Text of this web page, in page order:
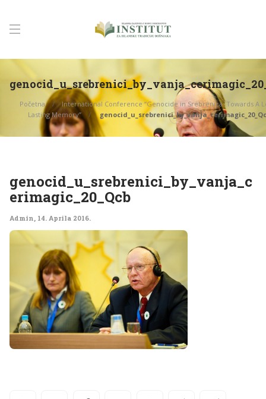
Početna
International Conference “Genocide in Srebrenica: Towards A
Lasting Memory”
genocid_u_srebrenici_by_vanja_c
erimagic_20_Qcb
Admin, 14. Aprila 2016.